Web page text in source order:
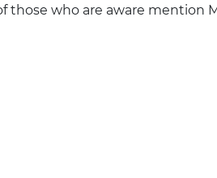
those who are aware mention